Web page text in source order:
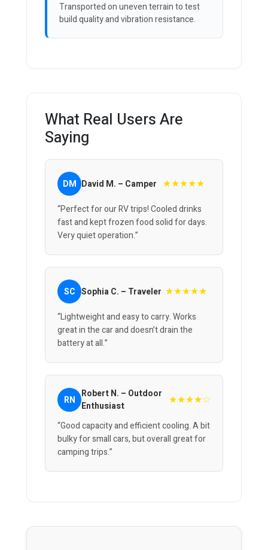
Transported on uneven terrain to test
build quality and vibration resistance.
What Real Users Are
Saying
DM David M. – Camper ★★★★★
“Perfect for our RV trips! Cooled drinks
fast and kept frozen food solid for days.
Very quiet operation.”
SC Sophia C. – Traveler ★★★★★
“Lightweight and easy to carry. Works
great in the car and doesn’t drain the
battery at all.”
RN Robert N. – Outdoor
Enthusiast
★★★★☆
“Good capacity and efficient cooling. A bit
bulky for small cars, but overall great for
camping trips.”